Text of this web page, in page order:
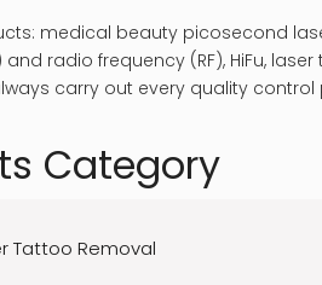
medical beauty picosecond
and radio frequency (RF), HiFu,
carry out every quality
Category
Tattoo Removal